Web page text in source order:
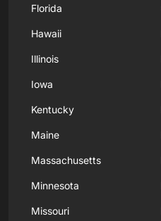
Florida
Hawaii
Illinois
Iowa
Kentucky
Maine
Massachusetts
Minnesota
Missouri